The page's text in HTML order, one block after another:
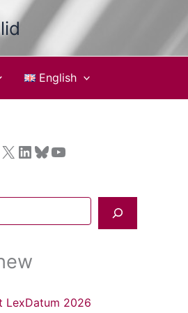
English
X LinkedIn Bluesky YouTube
LexDatum 2026